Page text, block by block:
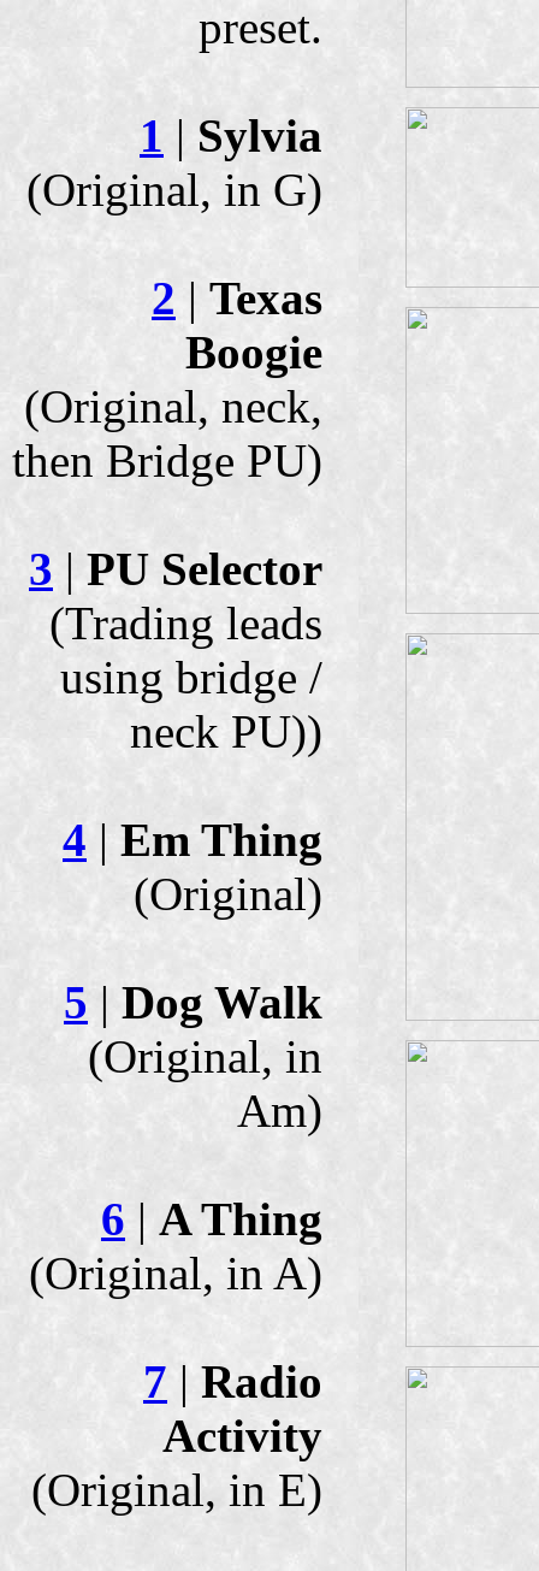
preset.
1 | Sylvia
(Original, in G)
2 | Texas
Boogie
(Original, neck,
then Bridge PU)
3 | PU Selector
(Trading leads
using bridge /
neck PU))
4 | Em Thing
(Original)
5 | Dog Walk
(Original, in
Am)
6 | A Thing
(Original, in A)
7 | Radio
Activity
(Original, in E)